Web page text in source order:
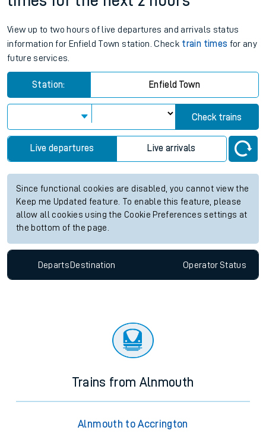
View up to two hours of live departures and arrivals status
information for Enfield Town station. Check train times for any
future services.
Station: Enfield Town
Check trains
Live departures Live arrivals
Since functional cookies are disabled, you cannot view the
Keep me Updated feature. To enable this feature, please
allow all cookies using the Cookie Preferences settings at
the bottom of the page.
Departs Destination OperatorStatus
Trains from Alnmouth
Alnmouth to Accrington